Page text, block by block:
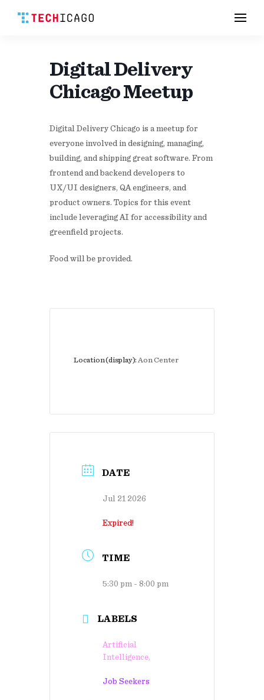
Digital Delivery
Chicago Meetup
Digital Delivery Chicago is a meetup for
everyone involved in designing, managing,
building, and shipping great software. From
frontend and backend developers to
UX/UI designers, QA engineers, and
product owners. Topics for this event
include leveraging AI for accessibility and
greenfield projects.
Food will be provided.
Location (display): Aon Center
DATE
Jul 21 2026
Expired!
TIME
5:30 pm - 8:00 pm
LABELS
Artificial
Intelligence,
Job Seekers